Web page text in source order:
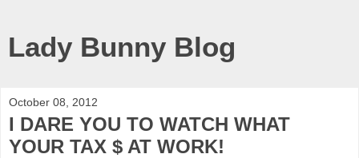
Lady Bunny Blog
October 08, 2012
I DARE YOU TO WATCH WHAT
YOUR TAX $ AT WORK!